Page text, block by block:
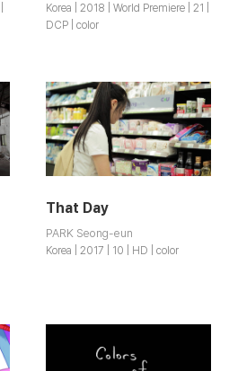
Korea | 2018 | World Premiere | 21 |
DCP | color
That Day
PARK Seong-eun
Korea | 2017 | 10 | HD | color